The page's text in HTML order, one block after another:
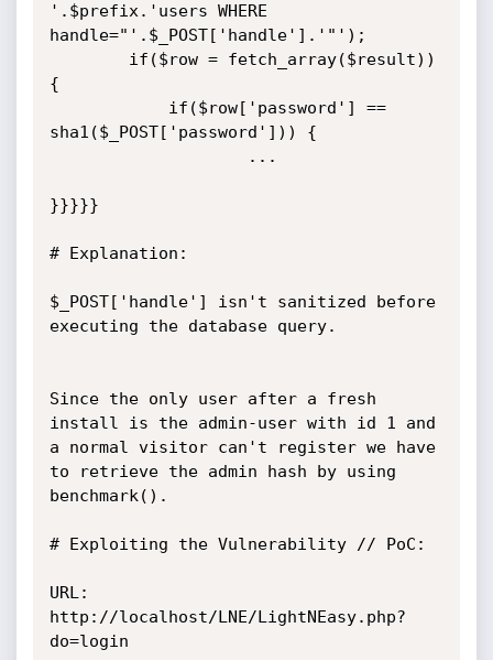
'.$prefix.'users WHERE
handle="'.$_POST['handle'].'"');
{
sha1($_POST['password'])) {
}}}}}
# Explanation:
$_POST['handle'] isn't sanitized before
executing the database query.
Since the only user after a fresh
install is the admin-user with id 1 and
a normal visitor can't register we have
to retrieve the admin hash by using
benchmark().
# Exploiting the Vulnerability // PoC:
URL:
http://localhost/LNE/LightNEasy.php?
do=login